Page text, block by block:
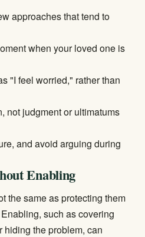
approaches that tend to
when your loved one is
"I feel worried," rather than
not judgment or ultimatums
and avoid arguing during
Enabling
the same as protecting them
such as covering
hiding the problem, can